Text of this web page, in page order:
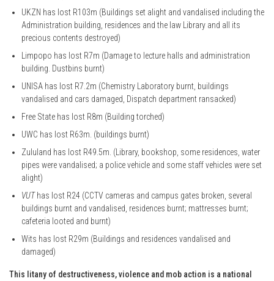
UKZN has lost R103m (Buildings set alight and vandalised including the
Administration building, residences and the law Library and all its
precious contents destroyed)
Limpopo has lost R7m (Damage to lecture halls and administration
building. Dustbins burnt)
UNISA has lost R7.2m (Chemistry Laboratory burnt, buildings
vandalised and cars damaged, Dispatch department ransacked)
Free State has lost R8m (Building torched)
UWC has lost R63m. (buildings burnt)
Zululand has lost R49.5m. (Library, bookshop, some residences, water
pipes were vandalised; a police vehicle and some staff vehicles were set
alight)
VUThas lost R24 (CCTV cameras and campus gates broken, several
buildings burnt and vandalised, residences burnt; mattresses burnt;
cafeteria looted and burnt)
Wits has lost R29m (Buildings and residences vandalised and
damaged)
This litany of destructiveness, violence and mob action is a national